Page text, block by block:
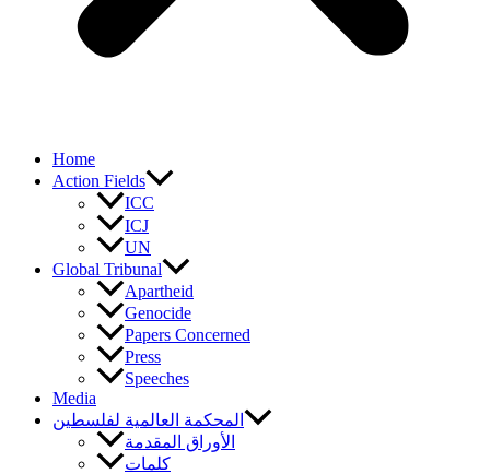
Home
Action Fields
ICC
ICJ
UN
Global Tribunal
Apartheid
Genocide
Papers Concerned
Press
Speeches
Media
المحكمة العالمية لفلسطين
الأوراق المقدمة
كلمات